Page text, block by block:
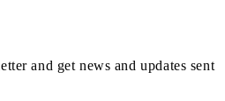
and get news and updates sent